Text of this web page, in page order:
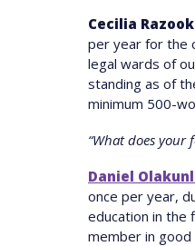
Cecilia
per year for the
legal wards of
standing as of
minimum 500-
“What does your
Daniel
once per year,
education in the
member in